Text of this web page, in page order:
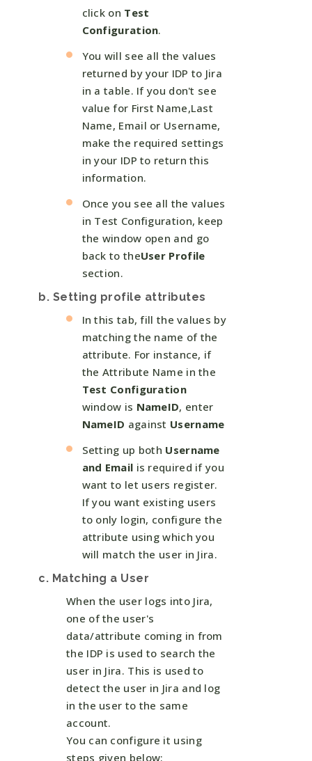
click on Test
Configuration.
You will see all the values
returned by your IDP to Jira
in a table. If you don't see
value for First Name,Last
Name, Email or Username,
make the required settings
in your IDP to return this
information.
Once you see all the values
in Test Configuration, keep
the window open and go
back to theUser Profile
section.
b. Setting profile attributes
In this tab, fill the values by
matching the name of the
attribute. For instance, if
the Attribute Name in the
Test Configuration
window is NameID, enter
NameID against Username
Setting up both Username
and Email is required if you
want to let users register.
If you want existing users
to only login, configure the
attribute using which you
will match the user in Jira.
c. Matching a User
When the user logs into Jira,
one of the user's
data/attribute coming in from
the IDP is used to search the
user in Jira. This is used to
detect the user in Jira and log
in the user to the same
account.
You can configure it using
steps given below: